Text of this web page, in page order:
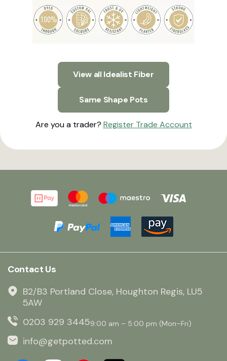
View all Idealist Fiber
Same Shape Pots
Are you a trader? Register Trade Account
Contact Us
B2/B3 Portland Close, Houghton Regis, LU5
5AW
0203 929 34459:00 am – 5:00 pm (Mon–Fri)
info@getpotted.com